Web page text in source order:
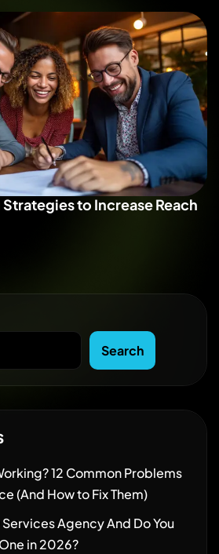
Strategies to Increase Reach
Search
12 Common Problems
(And How to Fix Them)
Services Agency And Do You
in 2026?